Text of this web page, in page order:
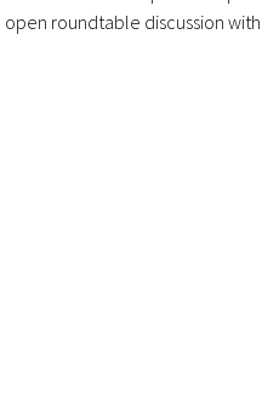
open roundtable discussion